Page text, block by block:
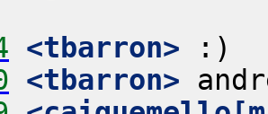
<tbarron>
<tbarron>